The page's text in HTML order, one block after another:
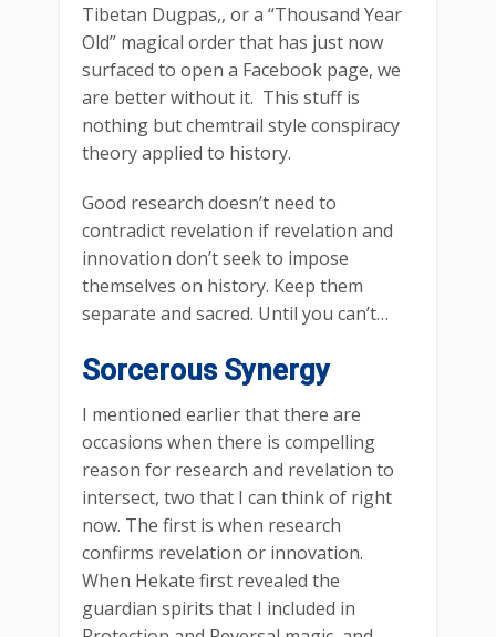
Tibetan Dugpas,, or a “Thousand Year
Old” magical order that has just now
surfaced to open a Facebook page, we
are better without it. This stuff is
nothing but chemtrail style conspiracy
theory applied to history.
Good research doesn’t need to
contradict revelation if revelation and
innovation don’t seek to impose
themselves on history. Keep them
separate and sacred. Until you can’t…
Sorcerous Synergy
I mentioned earlier that there are
occasions when there is compelling
reason for research and revelation to
intersect, two that I can think of right
now. The first is when research
confirms revelation or innovation.
When Hekate first revealed the
guardian spirits that I included in